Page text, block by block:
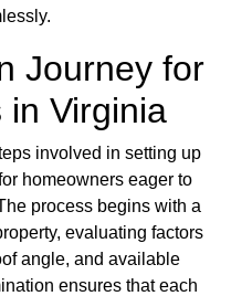
Journey for
in Virginia
involved in setting up
homeowners eager to
process begins with a
evaluating factors
angle, and available
ensures that each